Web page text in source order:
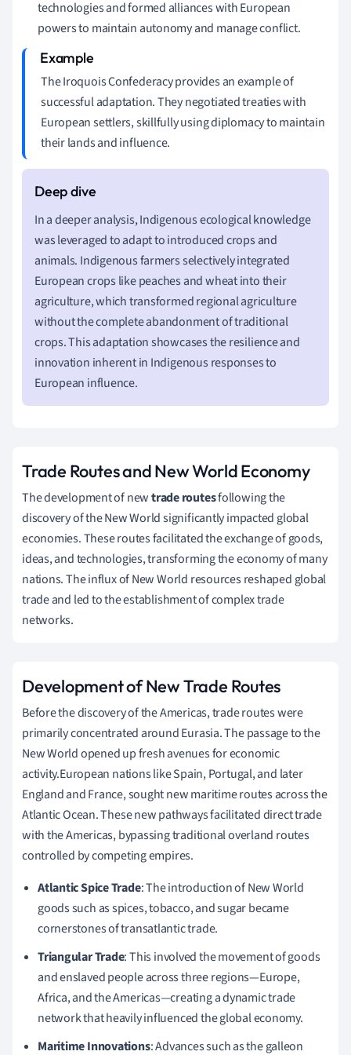
technologies and formed alliances with European
powers to maintain autonomy and manage conflict.
The Iroquois Confederacy provides an example of
successful adaptation. They negotiated treaties with
European settlers, skillfully using diplomacy to maintain
their lands and influence.
In a deeper analysis, Indigenous ecological knowledge
was leveraged to adapt to introduced crops and
animals. Indigenous farmers selectively integrated
European crops like peaches and wheat into their
agriculture, which transformed regional agriculture
without the complete abandonment of traditional
crops. This adaptation showcases the resilience and
innovation inherent in Indigenous responses to
European influence.
Trade Routes and New World Economy
The development of newtrade routesfollowing the
discovery of the New World significantly impacted global
economies. These routes facilitated the exchange of goods,
ideas, and technologies, transforming the economy of many
nations. The influx of New World resources reshaped global
trade and led to the establishment of complex trade
networks.
Development of New Trade Routes
Before the discovery of the Americas, trade routes were
primarily concentrated around Eurasia. The passage to the
New World opened up fresh avenues for economic
activity.European nations like Spain, Portugal, and later
England and France, sought new maritime routes across the
Atlantic Ocean. These new pathways facilitated direct trade
with the Americas, bypassing traditional overland routes
controlled by competing empires.
Atlantic Spice Trade: The introduction of New World
goods such as spices, tobacco, and sugar became
cornerstones of transatlantic trade.
Triangular Trade: This involved the movement of goods
and enslaved people across three regions—Europe,
Africa, and the Americas—creating a dynamic trade
network that heavily influenced the global economy.
Maritime Innovations: Advances such as the galleon